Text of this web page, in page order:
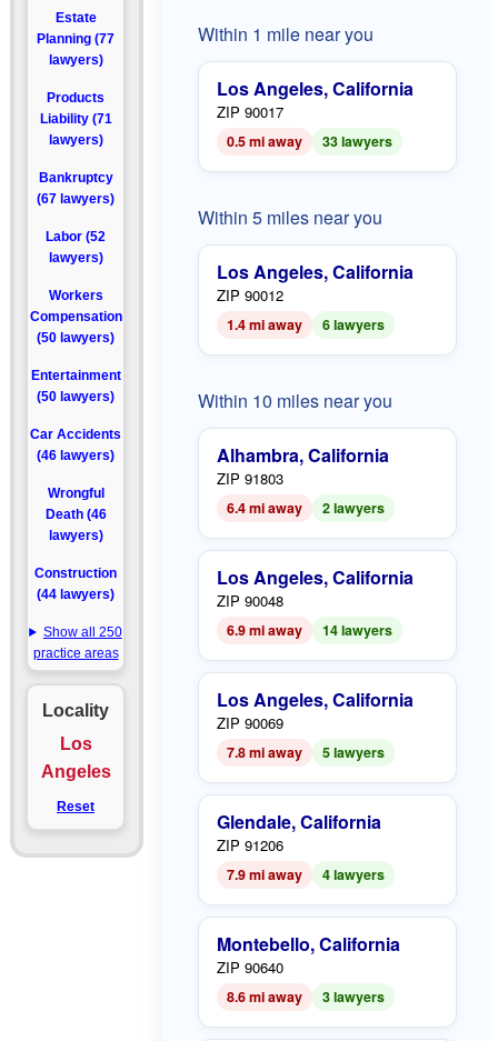
Estate
Planning (77
lawyers)
Products
Liability (71
lawyers)
Bankruptcy
(67 lawyers)
Labor (52
lawyers)
Workers
Compensation
(50 lawyers)
Entertainment
(50 lawyers)
Car Accidents
(46 lawyers)
Wrongful
Death (46
lawyers)
Construction
(44 lawyers)
Show all 250
practice areas
Locality
Los
Angeles
Reset
Within 1 mile near you
Los Angeles, California
ZIP 90017
0.5 mi away 33 lawyers
Within 5 miles near you
Los Angeles, California
ZIP 90012
1.4 mi away 6 lawyers
Within 10 miles near you
Alhambra, California
ZIP 91803
6.4 mi away 2 lawyers
Los Angeles, California
ZIP 90048
6.9 mi away 14 lawyers
Los Angeles, California
ZIP 90069
7.8 mi away 5 lawyers
Glendale, California
ZIP 91206
7.9 mi away 4 lawyers
Montebello, California
ZIP 90640
8.6 mi away 3 lawyers